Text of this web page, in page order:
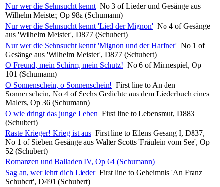
Nur wer die Sehnsucht kennt No 3 of Lieder und Gesänge aus
Wilhelm Meister, Op 98a (Schumann)
Nur wer die Sehnsucht kennt 'Lied der Mignon' No 4 of Gesänge
aus 'Wilhelm Meister', D877 (Schubert)
Nur wer die Sehnsucht kennt 'Mignon und der Harfner' No 1 of
Gesänge aus 'Wilhelm Meister', D877 (Schubert)
O Freund, mein Schirm, mein Schutz! No 6 of Minnespiel, Op
101 (Schumann)
O Sonnenschein, o Sonnenschein! First line to An den
Sonnenschein, No 4 of Sechs Gedichte aus dem Liederbuch eines
Malers, Op 36 (Schumann)
O wie dringt das junge Leben First line to Lebensmut, D883
(Schubert)
Raste Krieger! Krieg ist aus First line to Ellens Gesang I, D837,
No 1 of Sieben Gesänge aus Walter Scotts 'Fräulein vom See', Op
52 (Schubert)
Romanzen und Balladen IV, Op 64 (Schumann)
Sag an, wer lehrt dich Lieder First line to Geheimnis 'An Franz
Schubert', D491 (Schubert)